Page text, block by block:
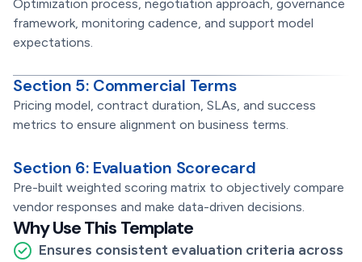
Optimization process, negotiation approach, governance
framework, monitoring cadence, and support model
expectations.
Section 5: Commercial Terms
Pricing model, contract duration, SLAs, and success
metrics to ensure alignment on business terms.
Section 6: Evaluation Scorecard
Pre-built weighted scoring matrix to objectively compare
vendor responses and make data-driven decisions.
Why Use This Template
Ensures consistent evaluation criteria across